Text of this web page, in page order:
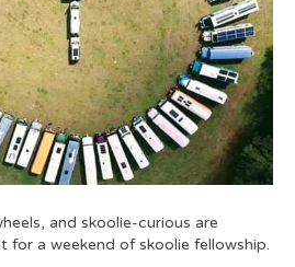
and skoolie-curious are
for a weekend of skoolie fellowship.